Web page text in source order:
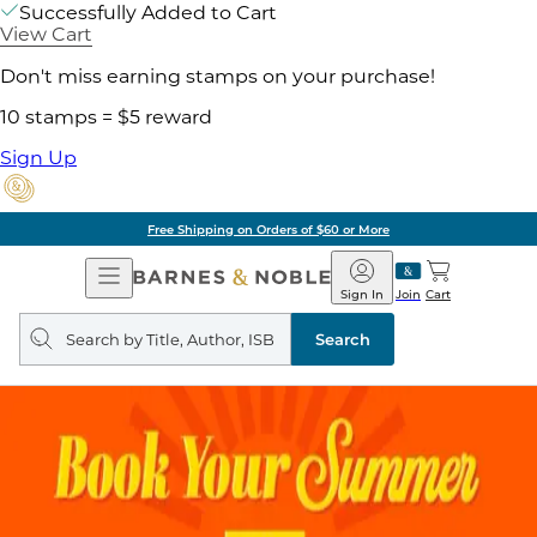
Successfully Added to Cart
View Cart
Don't miss earning stamps on your purchase!
10 stamps = $5 reward
Sign Up
Free Shipping on Orders of $60 or More
Open
Navigation
Barnes
&
Noble
Join
Sign In Cart
Search
query
Search